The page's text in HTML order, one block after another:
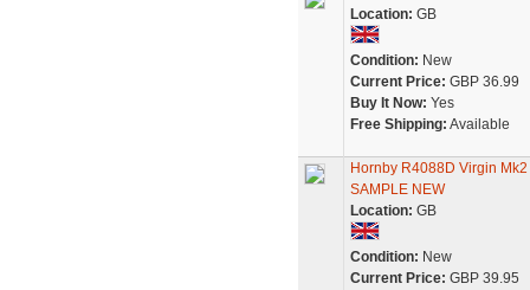
Location: GB
Condition: New
Current Price: GBP 36.99
Buy It Now: Yes
Free Shipping: Available
Hornby R4088D Virgin
SAMPLE NEW
Location: GB
Condition: New
Current Price: GBP 39.95